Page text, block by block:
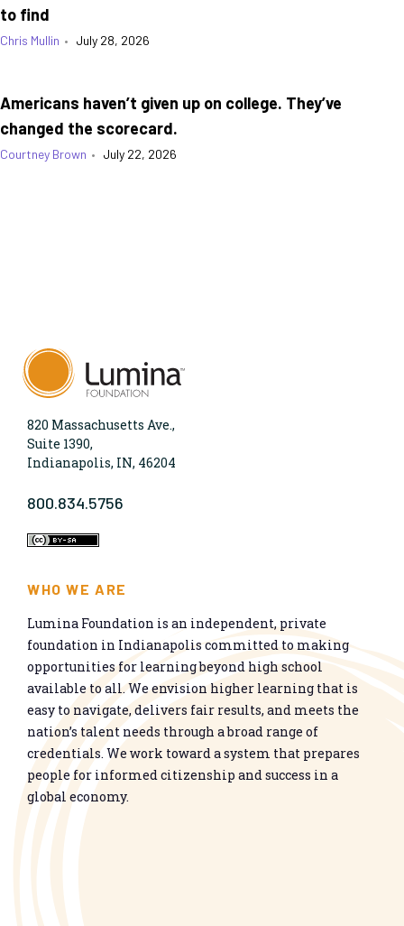
to find
Chris Mullin • July 28, 2026
Americans haven’t given up on college. They’ve
changed the scorecard.
Courtney Brown • July 22, 2026
820 Massachusetts Ave.,
Suite 1390,
Indianapolis, IN, 46204
800.834.5756
WHO WE ARE
Lumina Foundation is an independent, private
foundation in Indianapolis committed to making
opportunities for learning beyond high school
available to all. We envision higher learning that is
easy to navigate, delivers fair results, and meets the
nation’s talent needs through a broad range of
credentials. We work toward a system that prepares
people for informed citizenship and success in a
global economy.